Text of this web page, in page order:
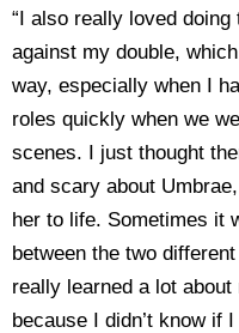
“I also really loved
against my double,
way, especially when I
roles quickly when we
scenes. I just thought
and scary about
her to life. Sometimes it
between the two
really learned a lot
because I didn’t know if